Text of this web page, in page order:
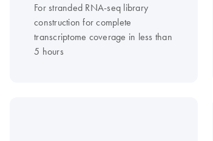
For stranded RNA-seq library
construction for complete
transcriptome coverage in less than
5 hours